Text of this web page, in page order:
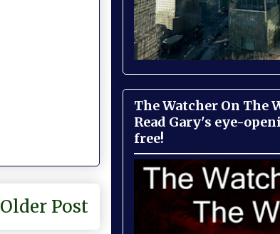
Older Post
The Watcher On The
Read Gary's eye-
free!